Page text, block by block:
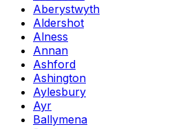
Aberystwyth
Aldershot
Alness
Annan
Ashford
Ashington
Aylesbury
Ayr
Ballymena